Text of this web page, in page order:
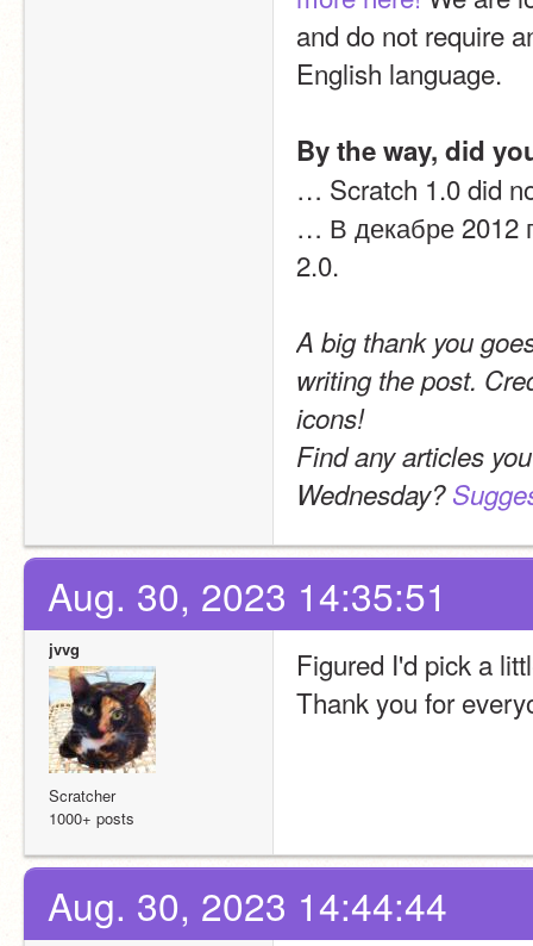
and do not require
English language.
By the way, did
… Scratch 1.0 did
… В декабре 2012
2.0.
A big thank you
writing the post.
icons!
Find any articles
Wednesday?
Aug. 30, 2023 14:35:51
jvvg
Scratcher
1000+ posts
Figured I'd pick a
Thank you for
Aug. 30, 2023 14:44:44